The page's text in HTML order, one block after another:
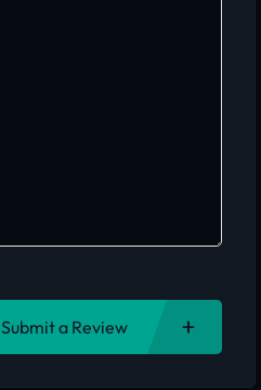
Submit a Review